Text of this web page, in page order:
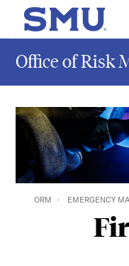
Skip to main content
SMU Home
Office of Risk
ORM EMERGENCY